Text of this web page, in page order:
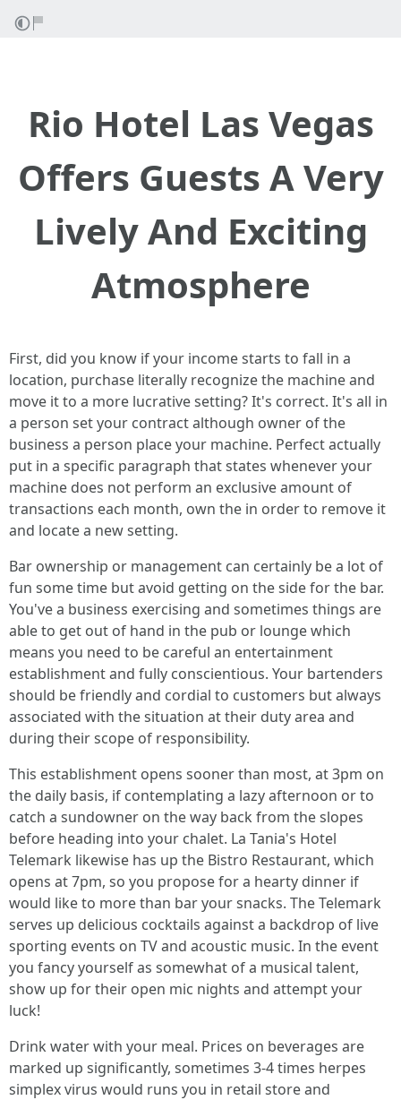
Rio Hotel Las Vegas
Offers Guests A Very
Lively And Exciting
Atmosphere
First, did you know if your income starts to fall in a
location, purchase literally recognize the machine and
move it to a more lucrative setting? It's correct. It's all in
a person set your contract although owner of the
business a person place your machine. Perfect actually
put in a specific paragraph that states whenever your
machine does not perform an exclusive amount of
transactions each month, own the in order to remove it
and locate a new setting.
Bar ownership or management can certainly be a lot of
fun some time but avoid getting on the side for the bar.
You've a business exercising and sometimes things are
able to get out of hand in the pub or lounge which
means you need to be careful an entertainment
establishment and fully conscientious. Your bartenders
should be friendly and cordial to customers but always
associated with the situation at their duty area and
during their scope of responsibility.
This establishment opens sooner than most, at 3pm on
the daily basis, if contemplating a lazy afternoon or to
catch a sundowner on the way back from the slopes
before heading into your chalet. La Tania's Hotel
Telemark likewise has up the Bistro Restaurant, which
opens at 7pm, so you propose for a hearty dinner if
would like to more than bar your snacks. The Telemark
serves up delicious cocktails against a backdrop of live
sporting events on TV and acoustic music. In the event
you fancy yourself as somewhat of a musical talent,
show up for their open mic nights and attempt your
luck!
Drink water with your meal. Prices on beverages are
marked up significantly, sometimes 3-4 times herpes
simplex virus would runs you in retail store and